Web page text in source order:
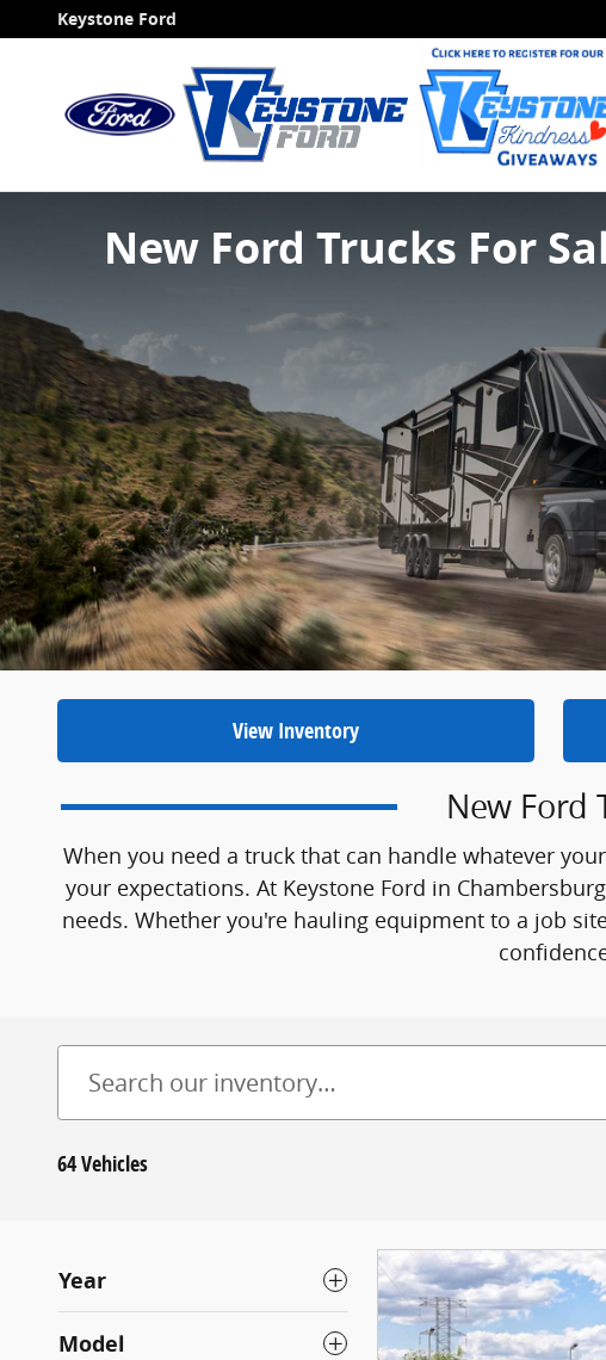
Skip to main content
Keystone Ford
New Ford Trucks For
View Inventory
New Ford
When you need a truck that can handle whatever
your expectations. At Keystone Ford in
needs. Whether you're hauling equipment to a job
64 Vehicles
Year
Model